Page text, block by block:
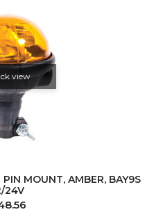
view
MOUNT, AMBER, BAY9S
24V